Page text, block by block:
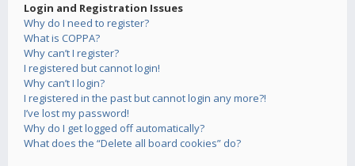
Login and Registration Issues
Why do I need to register?
What is COPPA?
Why can’t I register?
I registered but cannot login!
Why can’t I login?
I registered in the past but cannot login any more?!
I’ve lost my password!
Why do I get logged off automatically?
What does the “Delete all board cookies” do?